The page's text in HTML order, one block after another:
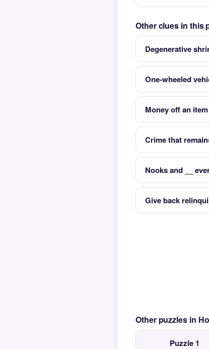
Other clues in this
Degenerative
One-wheeled
Money off an
Crime that
Nooks and __
Give back
Other puzzles in
Puzzle 1